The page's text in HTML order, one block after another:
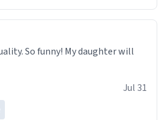
So funny! My daughter will
Jul 31